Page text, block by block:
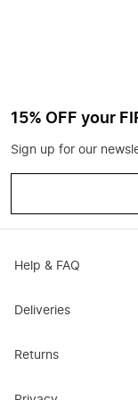
15% OFF your
Sign up for our
Help & FAQ
Deliveries
Returns